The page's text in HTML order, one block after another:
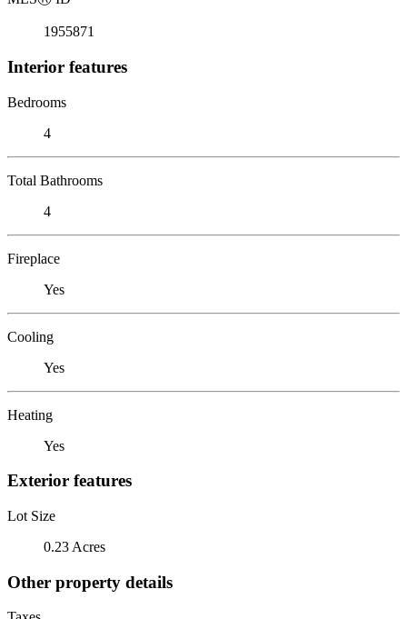
1955871
Interior features
Bedrooms
4
Total Bathrooms
4
Fireplace
Yes
Cooling
Yes
Heating
Yes
Exterior features
Lot Size
0.23 Acres
Other property details